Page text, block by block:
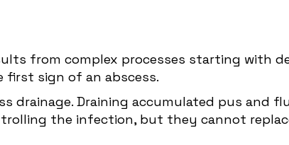
from complex processes starting with
first sign of an abscess.
drainage. Draining accumulated pus and
the infection, but they cannot